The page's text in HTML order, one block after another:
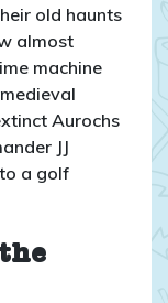
old haunts
almost
machine
Aurochs
JJ
a golf